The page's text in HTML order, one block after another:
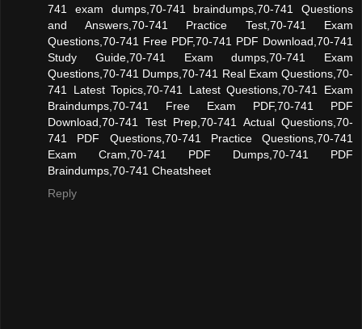
741 exam dumps,70-741 braindumps,70-741 Questions
and Answers,70-741 Practice Test,70-741 Exam
Questions,70-741 Free PDF,70-741 PDF Download,70-741
Study Guide,70-741 Exam dumps,70-741 Exam
Questions,70-741 Dumps,70-741 Real Exam Questions,70-
741 Latest Topics,70-741 Latest Questions,70-741 Exam
Braindumps,70-741 Free Exam PDF,70-741 PDF
Download,70-741 Test Prep,70-741 Actual Questions,70-
741 PDF Questions,70-741 Practice Questions,70-741
Exam Cram,70-741 PDF Dumps,70-741 PDF
Braindumps,70-741 Cheatsheet
Reply